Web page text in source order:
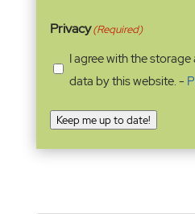
Privacy(Required)
I agree with the
data by this website. -
Keep me up to date!